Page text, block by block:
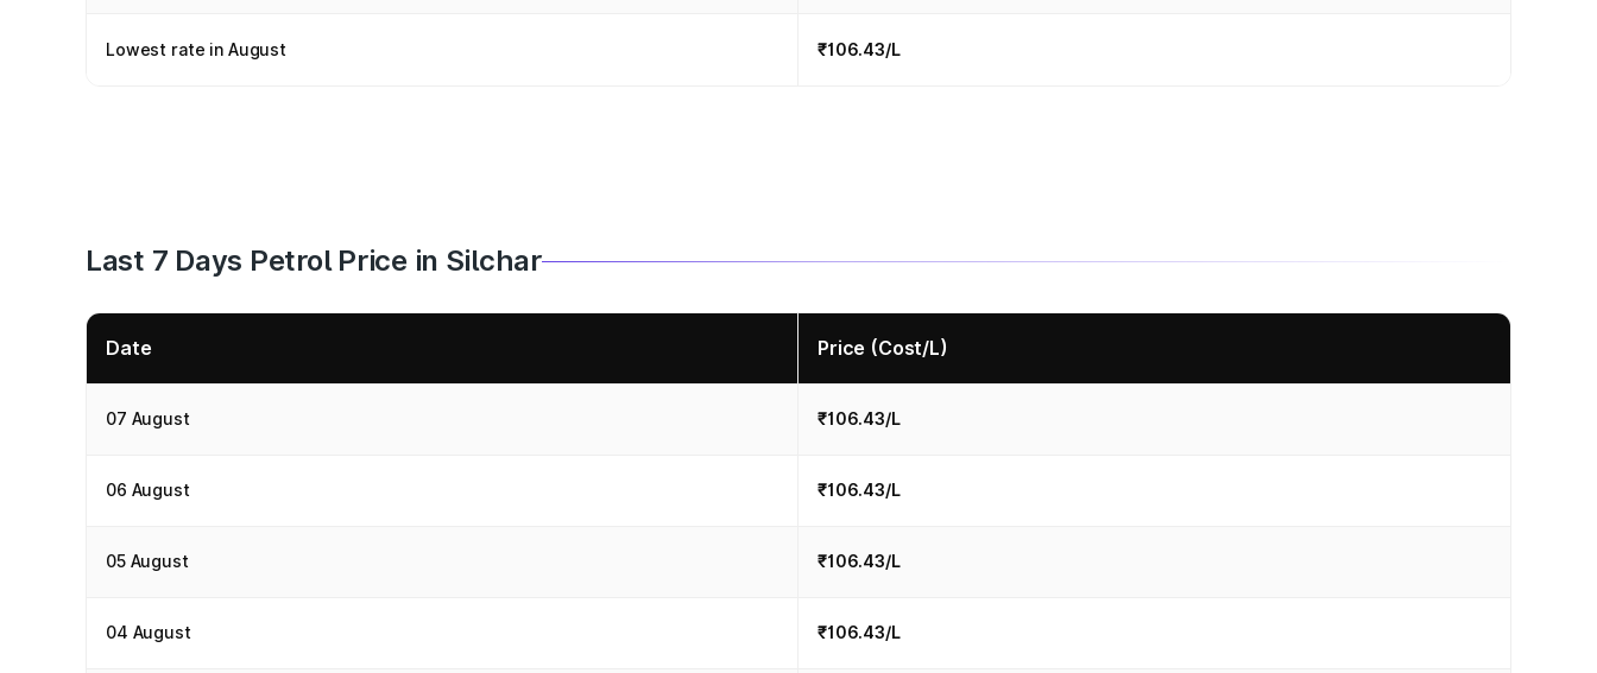
Lowest rate in August ₹106.43/L
Last 7 Days Petrol Price in Silchar
Date Price (Cost/L)
07 August ₹106.43/L
06 August ₹106.43/L
05 August ₹106.43/L
04 August ₹106.43/L